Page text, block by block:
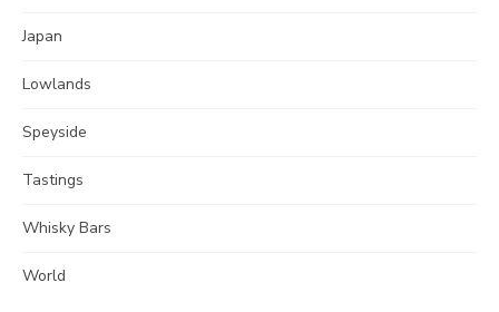
Japan
Lowlands
Speyside
Tastings
Whisky Bars
World